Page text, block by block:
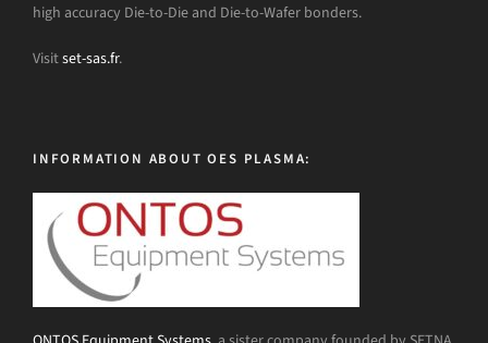
high accuracy Die-to-Die and Die-to-Wafer bonders.
Visitset-sas.fr.
INFORMATION ABOUT OES PLASMA: